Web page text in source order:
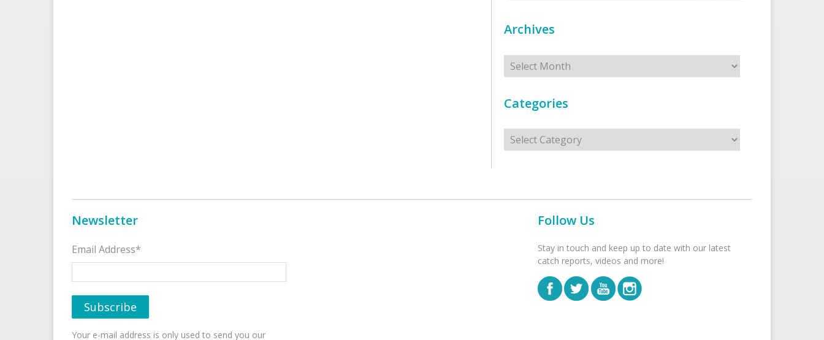
Archives
Archives
Categories
Categories
Newsletter
Email Address*
Your e-mail address is only used to send you our
Follow Us
Stay in touch and keep up to date with our latest
catch reports, videos and more!